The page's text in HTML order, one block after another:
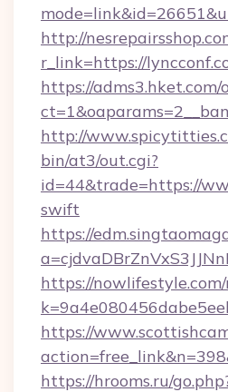
http://
r_link=https://
https://
http://
bin/at3/out.cgi?
id=44&trade=https://
swift
https://
https://
https://
https://hrooms.ru/